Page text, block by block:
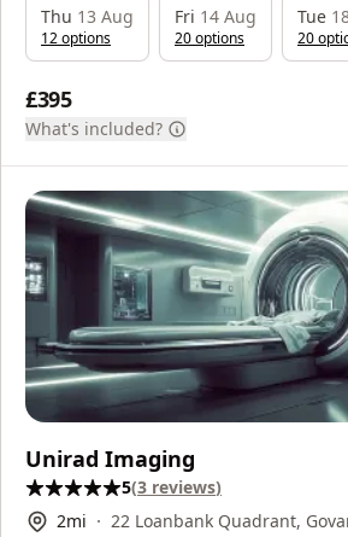
£395
What's included?
Thu 13 Aug
12options
Fri 14 Aug
20options
Tue
20
Unirad Imaging
5(3 reviews)
2mi
22 Loanbank Quadrant,